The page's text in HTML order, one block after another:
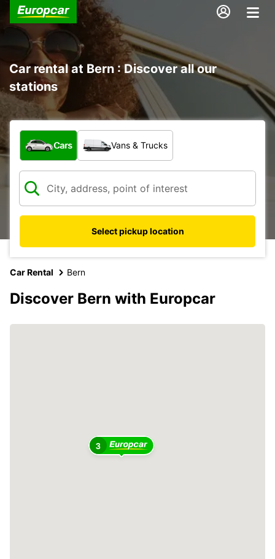
Car rental at Bern : Discover all our
stations
What type of vehicle?
Cars Vans & Trucks
Select pickup location
Car Rental Bern
Discover Bern with Europcar
3